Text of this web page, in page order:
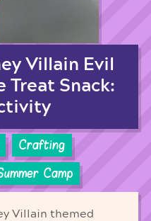
Villain Evil
Treat Snack:
Crafting
Camp
Villain themed